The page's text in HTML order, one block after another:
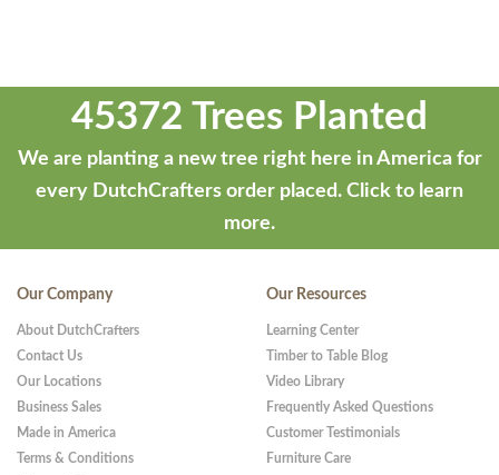
45372 Trees Planted
We are planting a new tree right here in America for
every DutchCrafters order placed. Click to learn
more.
Our Company
About DutchCrafters
Contact Us
Our Locations
Business Sales
Made in America
Terms & Conditions
Our Resources
Learning Center
Timber to Table Blog
Video Library
Frequently Asked Questions
Customer Testimonials
Furniture Care